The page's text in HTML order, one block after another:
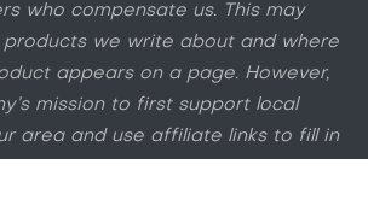
who compensate us. This may
products we write about and where
appears on a page. However,
mission to first support local
area and use affiliate links to fill in